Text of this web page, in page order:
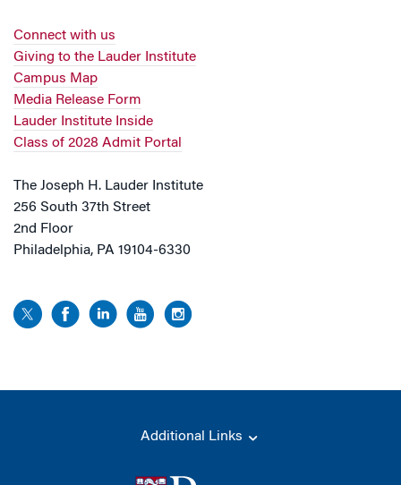
Connect with us
Giving to the Lauder Institute
Campus Map
Media Release Form
Lauder Institute Inside
Class of 2028 Admit Portal
The Joseph H. Lauder Institute
256 South 37th Street
2nd Floor
Philadelphia, PA 19104-6330
Additional Links